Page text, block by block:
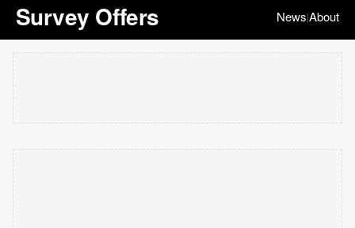
Survey Offers News|About